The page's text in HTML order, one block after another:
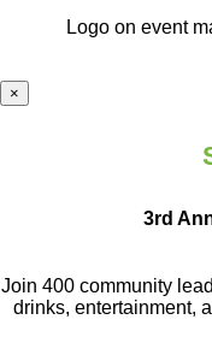
Logo on event
×
3rd
Join 400 community
drinks, entertainment,